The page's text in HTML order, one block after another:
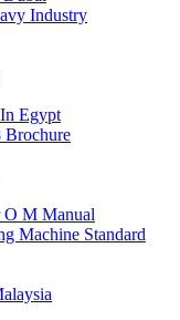
Industry
Egypt
Brochure
O M Manual
Machine Standard